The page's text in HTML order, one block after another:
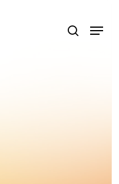
search
Menu